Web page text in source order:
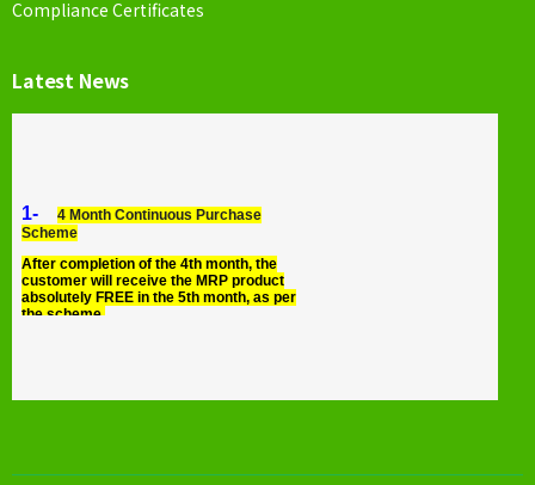
Compliance Certificates
Latest News